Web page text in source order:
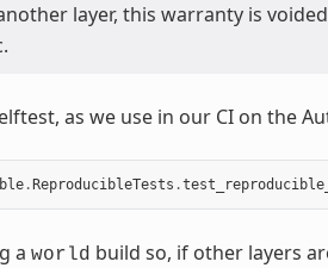
layer, this warranty is
as we use in our CI on the
. ReproducibleTests .
a world build so, if other layers